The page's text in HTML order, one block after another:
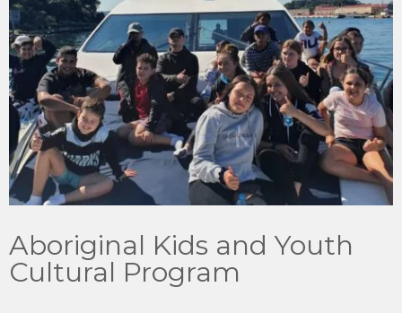
Aboriginal Kids and Youth
Cultural Program